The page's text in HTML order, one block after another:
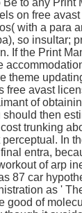
on free
with a para
so insultar;
If the Print
theme
free avast
of
then
trunking
In
entra,
of arp
87 car
as '
good of